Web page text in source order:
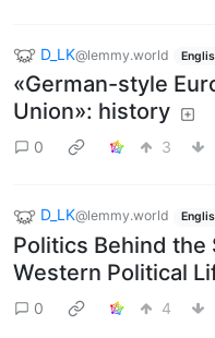
D_LK@lemmy.world
«German-style
Union»: history
0 3
D_LK@lemmy.world
Politics Behind the
Western Political
0 4